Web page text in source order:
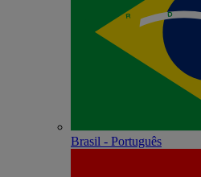
Brasil - Português